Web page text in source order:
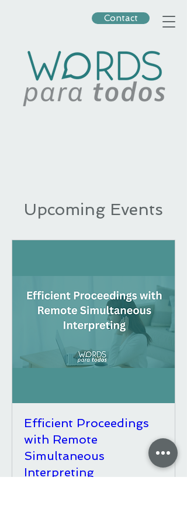
Contact
Upcoming Events
Efficient Proceedings
with Remote
Simultaneous
Interpreting